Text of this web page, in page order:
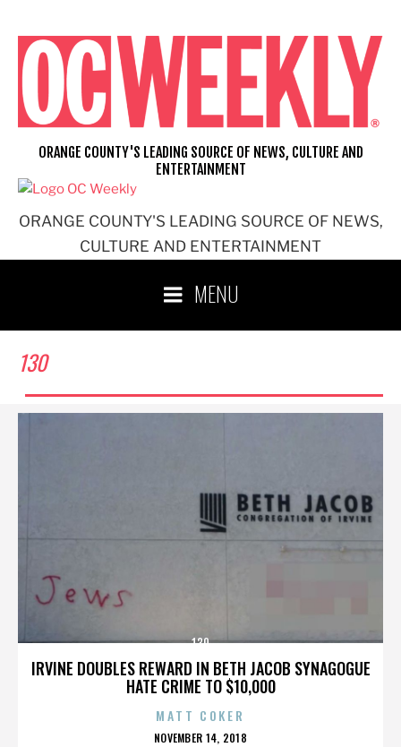
content
ORANGE COUNTY'S LEADING SOURCE OF NEWS,
CULTURE AND ENTERTAINMENT
ORANGE COUNTY'S LEADING SOURCE OF NEWS, CULTURE AND
ENTERTAINMENT
MENU
130
IRVINE DOUBLES REWARD IN BETH JACOB SYNAGOGUE
HATE CRIME TO $10,000
130
MATT COKER
POSTED
NOVEMBER 14, 2018